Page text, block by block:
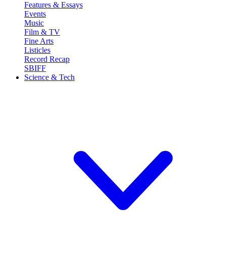
Features & Essays
Events
Music
Film & TV
Fine Arts
Listicles
Record Recap
SBIFF
Science & Tech